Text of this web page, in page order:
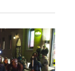
Search
and
Views